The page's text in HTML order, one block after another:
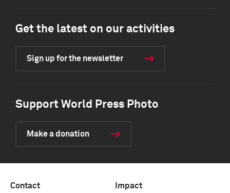
Get the latest on our activities
Sign up for the newsletter
Support World Press Photo
Make a donation
Contact Impact